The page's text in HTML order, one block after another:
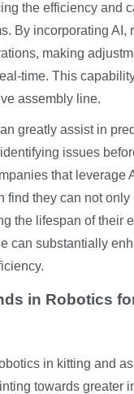
the efficiency and
By incorporating AI,
making
time. This
assembly line.
greatly assist in
issues
that leverage
find they can not
the lifespan of their
can substantially
in Robotics
in kitting and
towards greater